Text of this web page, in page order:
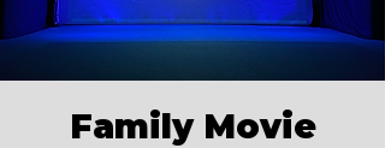
Family Movie